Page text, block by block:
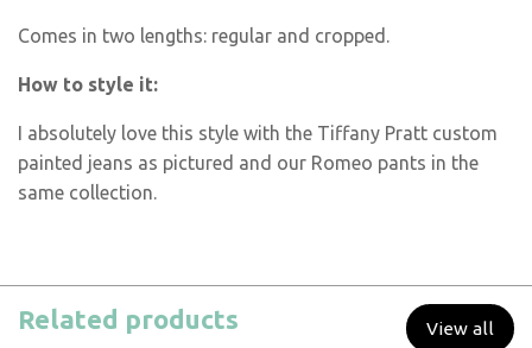
Comes in two lengths: regular and cropped.
How to style it:
I absolutely love this style with the Tiffany Pratt custom
painted jeans as pictured and our Romeo pants in the
same collection.
Related products View all